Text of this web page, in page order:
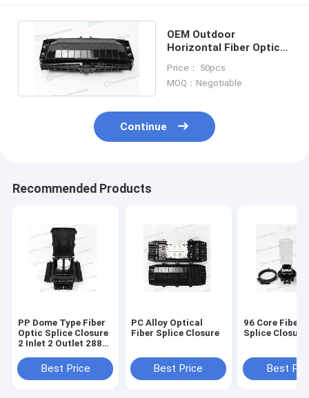
OEM Outdoor
Horizontal Fiber Optic
Outlets
Price： 50pcs
MOQ：Negotiable
Continue
Recommended Products
PP Dome Type Fiber
Optic Splice Closure
2 Inlet 2 Outlet 288
Best Price
PC Alloy Optical
Fiber Splice Closure
Best Price
96 Core Fiber
Splice Closure
Best